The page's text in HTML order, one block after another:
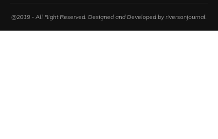
@2019 - All Right Reserved. Designed and Developed by riversonjournal.